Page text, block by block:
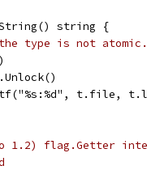
string {
type is not
t.file,
1.2) flag.Getter